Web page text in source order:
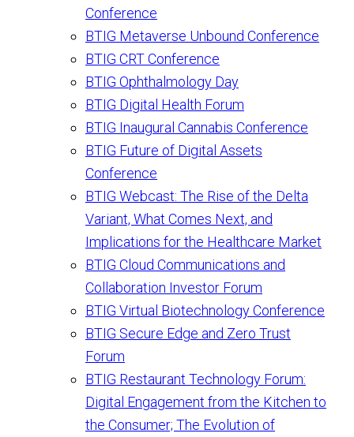
Conference
BTIG Metaverse Unbound Conference
BTIG CRT Conference
BTIG Ophthalmology Day
BTIG Digital Health Forum
BTIG Inaugural Cannabis Conference
BTIG Future of Digital Assets
Conference
BTIG Webcast: The Rise of the Delta
Variant, What Comes Next, and
Implications for the Healthcare Market
BTIG Cloud Communications and
Collaboration Investor Forum
BTIG Virtual Biotechnology Conference
BTIG Secure Edge and Zero Trust
Forum
BTIG Restaurant Technology Forum:
Digital Engagement from the Kitchen to
the Consumer; The Evolution of